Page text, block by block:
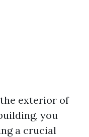
exterior of
you
a crucial